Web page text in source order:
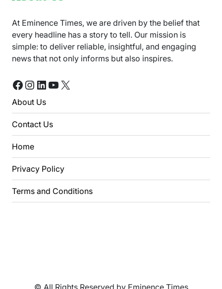
At Eminence Times, we are driven by the belief that
every headline has a story to tell. Our mission is
simple: to deliver reliable, insightful, and engaging
news that not only informs but also inspires.
Facebook
Instagram
LinkedIn
YouTube
X
About Us
Contact Us
Home
Privacy Policy
Terms and Conditions